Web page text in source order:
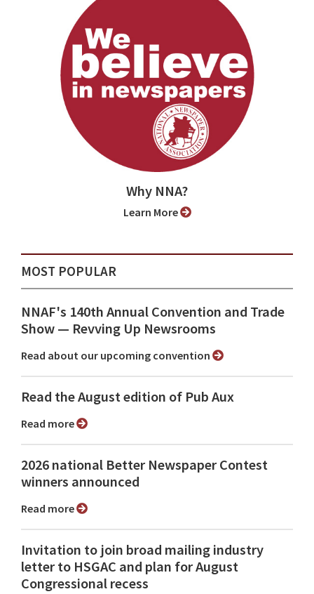
Why NNA?
Learn More
MOST POPULAR
NNAF's 140th Annual Convention and Trade
Show ⁠— Revving Up Newsrooms
Read about our upcoming convention
Read the August edition of Pub Aux
Read more
2026 national Better Newspaper Contest
winners announced
Read more
Invitation to join broad mailing industry
letter to HSGAC and plan for August
Congressional recess